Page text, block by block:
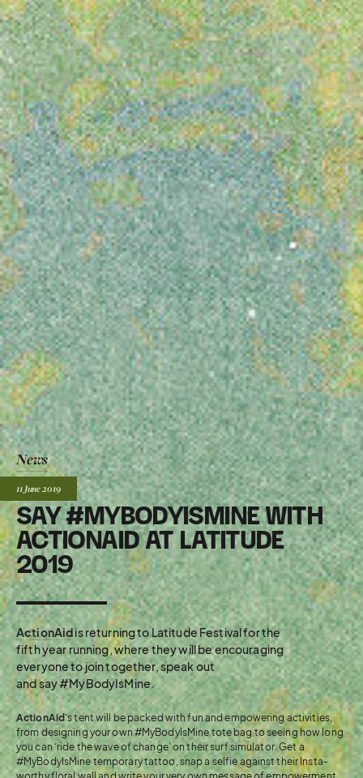
News
SAY #MYBODYISMINE WITH
ACTIONAID AT LATITUDE
2019
Posted:
11 June2019
ActionAidis returning to Latitude Festival for the
fifth year running, where they will be encouraging
everyone to join together, speak out
and say #MyBodyIsMine.
ActionAid‘s tent will be packed with fun and empowering activities,
from designing your own #MyBodyIsMine tote bag to seeing how long
you can ‘ride the wave of change’ on their surf simulator. Get a
#MyBodyIsMine temporary tattoo, snap a selfie against their Insta-